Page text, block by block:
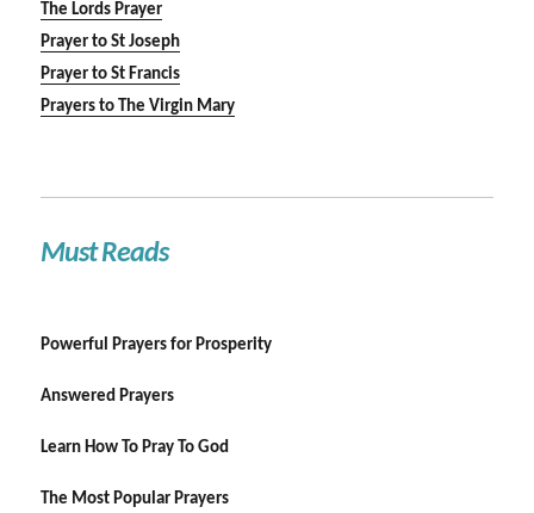
The Lords Prayer
Prayer to St Joseph
Prayer to St Francis
Prayers to The Virgin Mary
Must Reads
Powerful Prayers for Prosperity
Answered Prayers
Learn How To Pray To God
The Most Popular Prayers